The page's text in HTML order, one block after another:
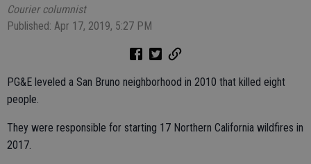
Courier columnist
Published: Apr 17, 2019, 5:27 PM
PG&E leveled a San Bruno neighborhood in 2010 that killed eight
people.
They were responsible for starting 17 Northern California wildfires in
2017.